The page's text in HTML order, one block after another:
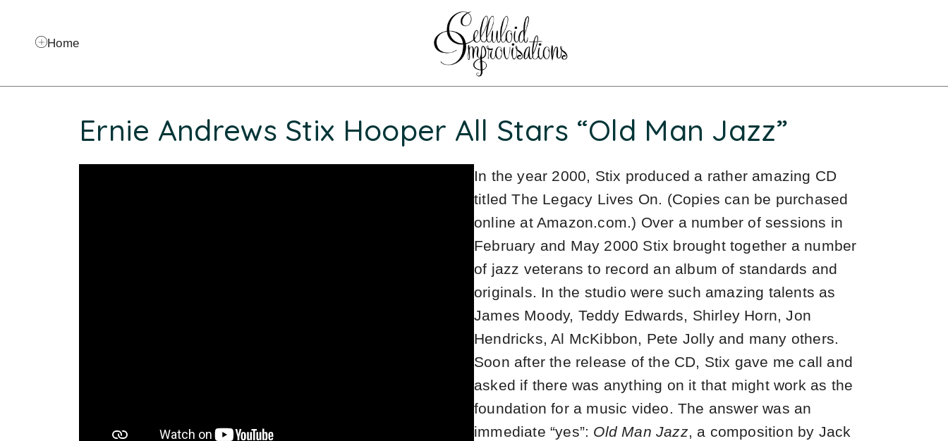
Home
Ernie Andrews Stix Hooper All Stars “Old Man Jazz”
In the year 2000, Stix produced a rather amazing CD
titled The Legacy Lives On. (Copies can be purchased
online at Amazon.com.) Over a number of sessions in
February and May 2000 Stix brought together a number
of jazz veterans to record an album of standards and
originals. In the studio were such amazing talents as
James Moody, Teddy Edwards, Shirley Horn, Jon
Hendricks, Al McKibbon, Pete Jolly and many others.
Soon after the release of the CD, Stix gave me call and
asked if there was anything on it that might work as the
foundation for a music video. The answer was an
immediate “yes”: Old Man Jazz, a composition by Jack